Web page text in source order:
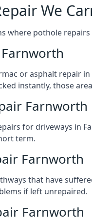
We
where pothole
or asphalt repair
instantly, those
Farnworth
for driveways in
term.
Farnworth
that have
if left unrepaired.
Farnworth